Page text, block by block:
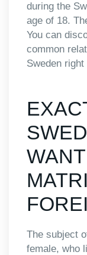
during the
age of 18.
You can
common
Sweden right
The subject
female, who